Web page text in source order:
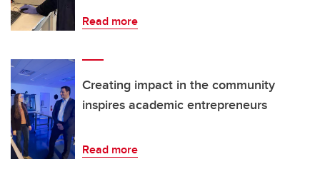
Read more
Creating impact in the community
inspires academic entrepreneurs
Read more